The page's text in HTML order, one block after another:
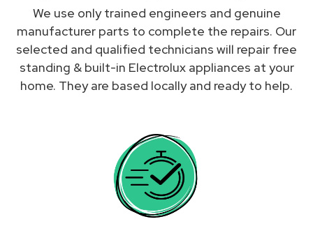
We use only trained engineers and genuine
manufacturer parts to complete the repairs. Our
selected and qualified technicians will repair free
standing & built-in Electrolux appliances at your
home. They are based locally and ready to help.